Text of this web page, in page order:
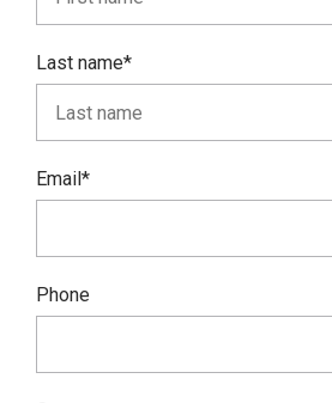
Last name*
Email*
Phone